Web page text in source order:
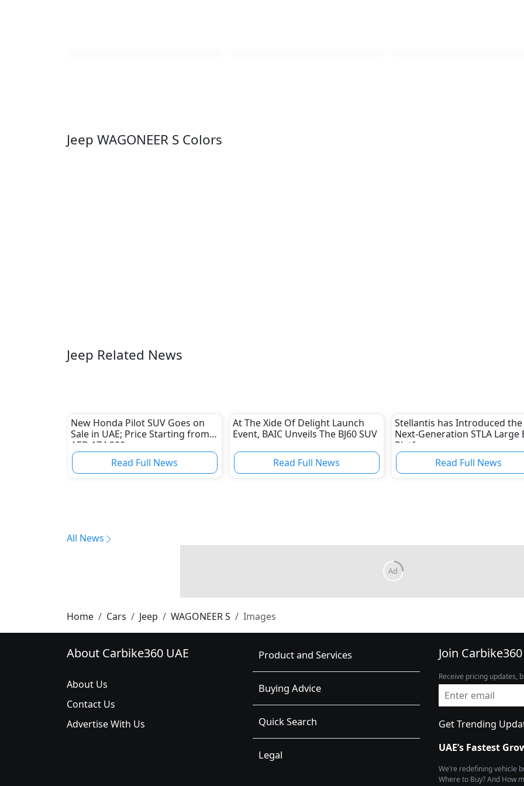
Jeep WAGONEER S Colors
Jeep Related News
New Honda Pilot SUV Goes on
Sale in UAE; Price Starting from
AED 174,900
Read Full News
At The Xide Of Delight Launch
Event, BAIC Unveils The BJ60 SUV
Read Full News
Stellantis has Introduced the
Next-Generation STLA Large
Platform
Read Full News
All News
Home Cars Jeep WAGONEER S Images
About Carbike360 UAE
About Us
Contact Us
Advertise With Us
Product and Services
Buying Advice
Quick Search
Legal
Join Carbike360
Receive pricing updates,
Get Trending
UAE’s Fastest
We’re redefining vehicle
Where to Buy? And How